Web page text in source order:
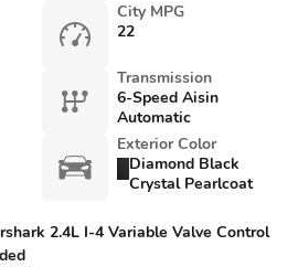
City MPG
22
Transmission
6-Speed Aisin
Automatic
Exterior Color
Diamond Black
Crystal Pearlcoat
2.4L I-4 Variable Valve Control